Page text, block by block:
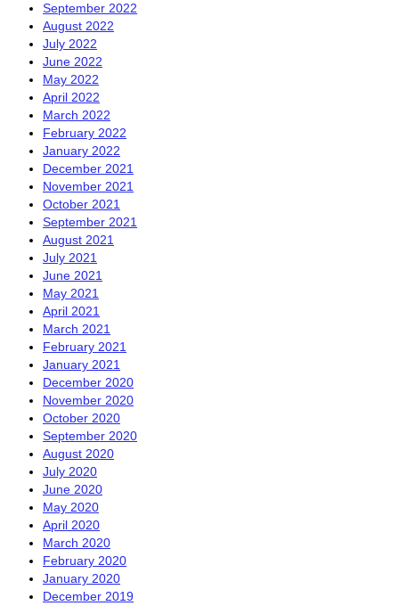
September 2022
August 2022
July 2022
June 2022
May 2022
April 2022
March 2022
February 2022
January 2022
December 2021
November 2021
October 2021
September 2021
August 2021
July 2021
June 2021
May 2021
April 2021
March 2021
February 2021
January 2021
December 2020
November 2020
October 2020
September 2020
August 2020
July 2020
June 2020
May 2020
April 2020
March 2020
February 2020
January 2020
December 2019